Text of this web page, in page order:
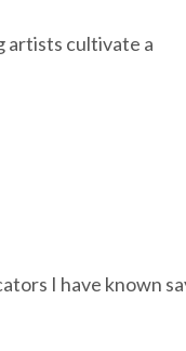
artists cultivate a
I have known